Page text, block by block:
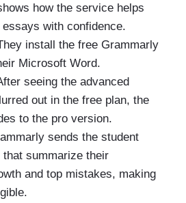
how the service helps
with confidence.
install the free Grammarly
Microsoft Word.
seeing the advanced
out in the free plan, the
to the pro version.
sends the student
summarize their
and top mistakes, making